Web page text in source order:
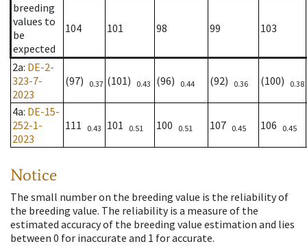
breeding
values to
be
expected
104 101 98 99 103
2a: DE-2-
323-7-
2023
(97) 0.37 (101) 0.43 (96) 0.44 (92) 0.36 (100) 0.38
4a: DE-15-
252-1-
2023
111 0.43 101 0.51 100 0.51 107 0.45 106 0.45
Notice
The small number on the breeding value is the reliability of
the breeding value. The reliability is a measure of the
estimated accuracy of the breeding value estimation and lies
between 0 for inaccurate and 1 for accurate.